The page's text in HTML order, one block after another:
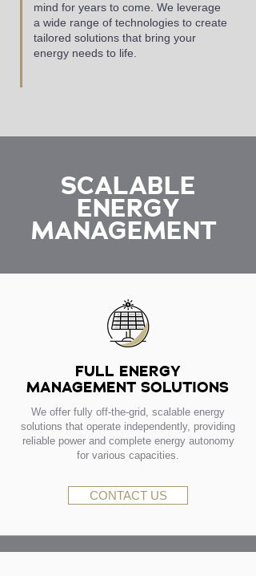
mind for years to come. We leverage
a wide range of technologies to create
tailored solutions that bring your
energy needs to life.
SCALABLE
ENERGY
MANAGEMENT
FULL ENERGY
MANAGEMENT SOLUTIONS
We offer fully off-the-grid, scalable energy
solutions that operate independently, providing
reliable power and complete energy autonomy
for various capacities.
CONTACT US